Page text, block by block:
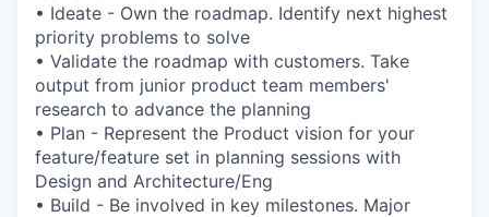
• Ideate - Own the roadmap. Identify next highest
priority problems to solve
• Validate the roadmap with customers. Take
output from junior product team members'
research to advance the planning
• Plan - Represent the Product vision for your
feature/feature set in planning sessions with
Design and Architecture/Eng
• Build - Be involved in key milestones. Major